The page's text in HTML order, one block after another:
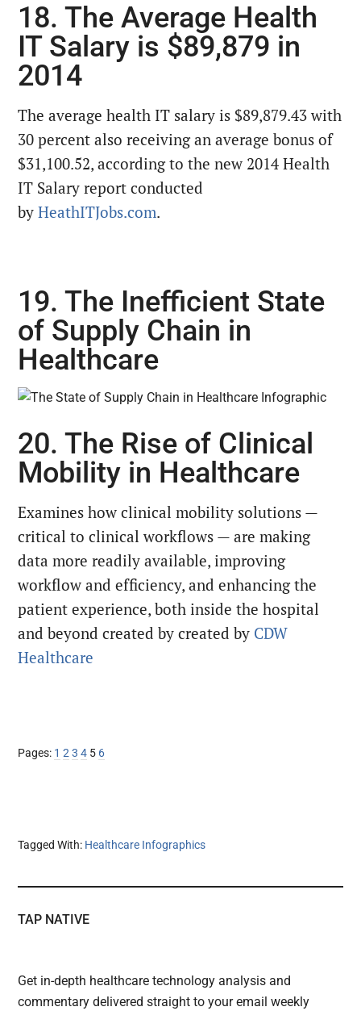
18. The Average Health
IT Salary is $89,879 in
2014
The average health IT salary is $89,879.43 with
30 percent also receiving an average bonus of
$31,100.52, according to the new 2014 Health
IT Salary report conducted
byHeathITJobs.com.
19. The Inefficient State
of Supply Chain in
Healthcare
20. The Rise of Clinical
Mobility in Healthcare
Examines how clinical mobility solutions —
critical to clinical workflows — are making
data more readily available, improving
workflow and efficiency, and enhancing the
patient experience, both inside the hospital
and beyond created by created by CDW
Healthcare
Pages: Page
1 Page
2Page
3 Page
4 Page
5 Page
6
Tagged With: Healthcare Infographics
TAP NATIVE
Get in-depth healthcare technology analysis and
commentary delivered straight to your email weekly